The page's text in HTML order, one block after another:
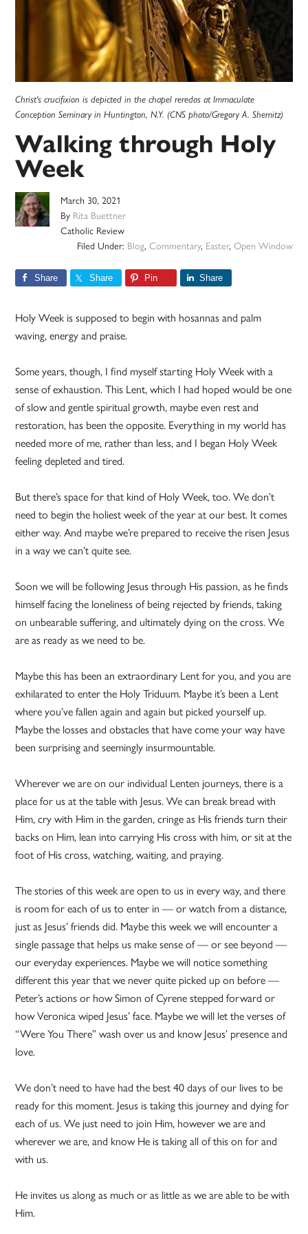
Christ's crucifixion is depicted in the chapel reredos at Immaculate
Conception Seminary in Huntington, N.Y. (CNS photo/Gregory A. Shemitz)
Walking through Holy
Week
March 30, 2021
By Rita Buettner
Catholic Review
Filed Under: Blog, Commentary, Easter, Open Window
Share Share Pin Share
Holy Week is supposed to begin with hosannas and palm
waving, energy and praise.
Some years, though, I find myself starting Holy Week with a
sense of exhaustion. This Lent, which I had hoped would be one
of slow and gentle spiritual growth, maybe even rest and
restoration, has been the opposite. Everything in my world has
needed more of me, rather than less, and I began Holy Week
feeling depleted and tired.
But there’s space for that kind of Holy Week, too. We don’t
need to begin the holiest week of the year at our best. It comes
either way. And maybe we’re prepared to receive the risen Jesus
in a way we can’t quite see.
Soon we will be following Jesus through His passion, as he finds
himself facing the loneliness of being rejected by friends, taking
on unbearable suffering, and ultimately dying on the cross. We
are as ready as we need to be.
Maybe this has been an extraordinary Lent for you, and you are
exhilarated to enter the Holy Triduum. Maybe it’s been a Lent
where you’ve fallen again and again but picked yourself up.
Maybe the losses and obstacles that have come your way have
been surprising and seemingly insurmountable.
Wherever we are on our individual Lenten journeys, there is a
place for us at the table with Jesus. We can break bread with
Him, cry with Him in the garden, cringe as His friends turn their
backs on Him, lean into carrying His cross with him, or sit at the
foot of His cross, watching, waiting, and praying.
The stories of this week are open to us in every way, and there
is room for each of us to enter in — or watch from a distance,
just as Jesus’ friends did. Maybe this week we will encounter a
single passage that helps us make sense of — or see beyond —
our everyday experiences. Maybe we will notice something
different this year that we never quite picked up on before —
Peter’s actions or how Simon of Cyrene stepped forward or
how Veronica wiped Jesus’ face. Maybe we will let the verses of
“Were You There” wash over us and know Jesus’ presence and
love.
We don’t need to have had the best 40 days of our lives to be
ready for this moment. Jesus is taking this journey and dying for
each of us. We just need to join Him, however we are and
wherever we are, and know He is taking all of this on for and
with us.
He invites us along as much or as little as we are able to be with
Him.